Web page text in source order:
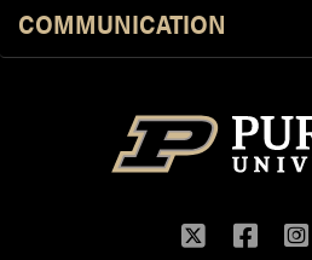
COMMUNICATION
Twitter